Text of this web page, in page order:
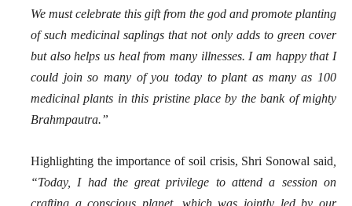
We must celebrate this gift from the god and promote planting
of such medicinal saplings that not only adds to green cover
but also helps us heal from many illnesses. I am happy that I
could join so many of you today to plant as many as 100
medicinal plants in this pristine place by the bank of mighty
Brahmpautra.”
Highlighting the importance of soil crisis, Shri Sonowal said
“Today, I had the great privilege to attend a session on
crafting a conscious planet, which was jointly led by our